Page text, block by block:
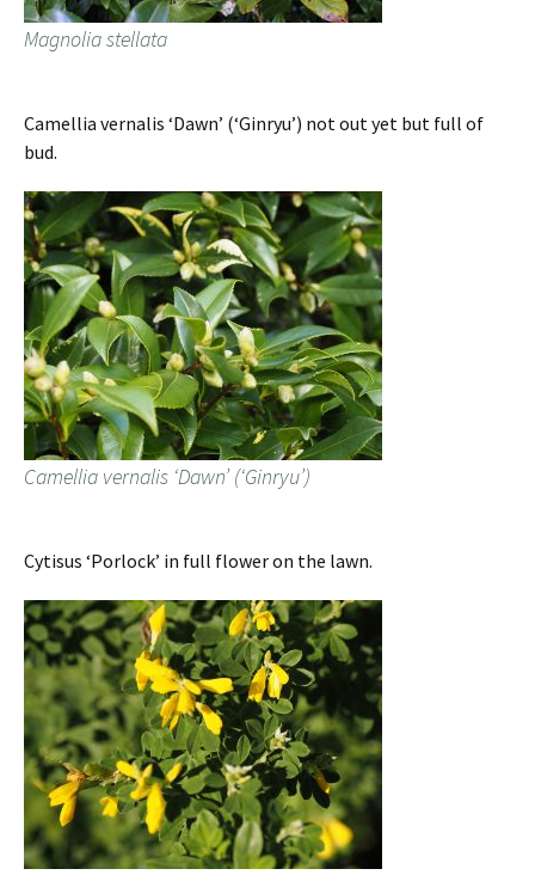
Magnolia stellata
Camellia vernalis ‘Dawn’ (‘Ginryu’) not out yet but full of
bud.
Camellia vernalis ‘Dawn’ (‘Ginryu’)
Cytisus ‘Porlock’ in full flower on the lawn.